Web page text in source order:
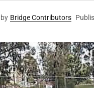
by Bridge Contributors